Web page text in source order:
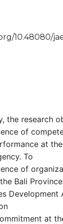
10.48080/
the research
of
at
To
of
Bali Province
at